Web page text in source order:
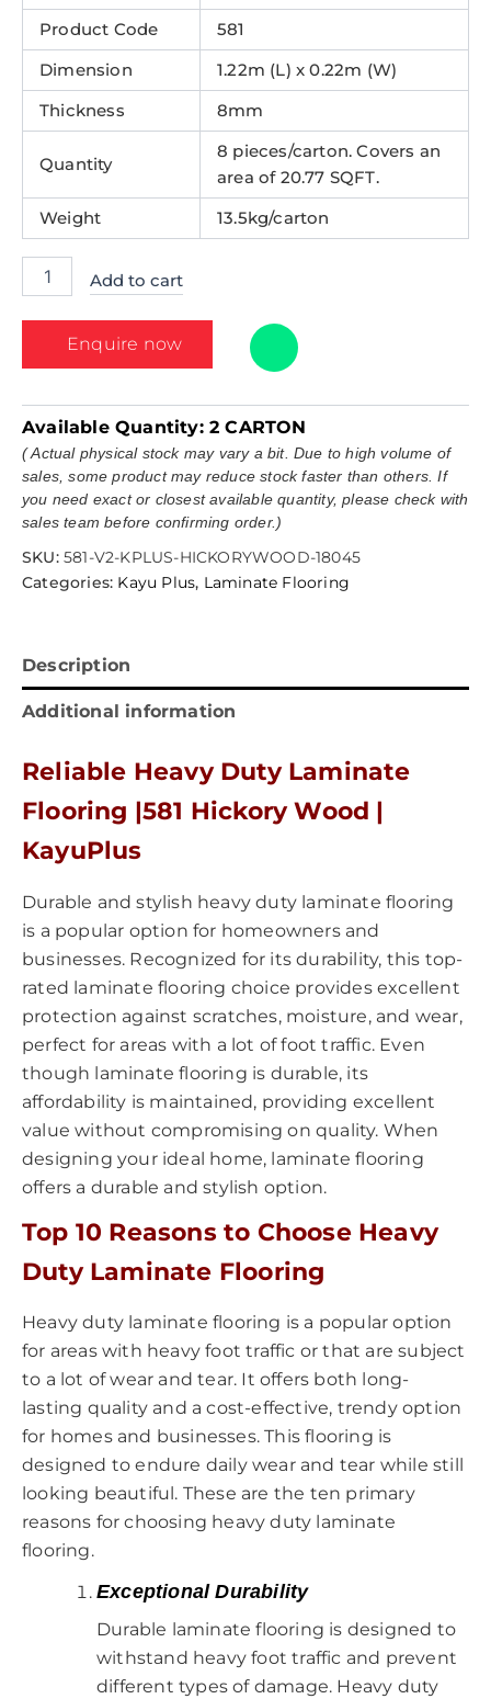
Product Code
581
Dimension
1.22m (L) x 0.22m (W)
Thickness
8mm
Quantity
8 pieces/carton. Covers an
area of 20.77 SQFT.
Weight
13.5kg/carton
Add to cart
Enquire now
Available Quantity:2 CARTON
( Actual physical stock may vary a bit. Due to high volume of
sales, some product may reduce stock faster than others. If
you need exact or closest available quantity, please check with
sales team before confirming order.)
SKU: 581-V2-KPLUS-HICKORYWOOD-18045
Categories: Kayu Plus, Laminate Flooring
Description
Additional information
Reliable Heavy Duty Laminate
Flooring |581 Hickory Wood |
KayuPlus
Durable and stylish heavy duty laminate flooring
is a popular option for homeowners and
businesses. Recognized for its durability, this top-
rated laminate flooring choice provides excellent
protection against scratches, moisture, and wear,
perfect for areas with a lot of foot traffic. Even
though laminate flooring is durable, its
affordability is maintained, providing excellent
value without compromising on quality. When
designing your ideal home, laminate flooring
offers a durable and stylish option.
Top 10 Reasons to Choose Heavy
Duty Laminate Flooring
Heavy duty laminate flooring is a popular option
for areas with heavy foot traffic or that are subject
to a lot of wear and tear. It offers both long-
lasting quality and a cost-effective, trendy option
for homes and businesses. This flooring is
designed to endure daily wear and tear while still
looking beautiful. These are the ten primary
reasons for choosing heavy duty laminate
flooring.
Exceptional Durability
Durable laminate flooring is designed to
withstand heavy foot traffic and prevent
different types of damage. Heavy duty